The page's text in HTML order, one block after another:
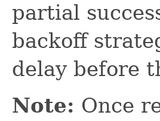
partial
backoff
delay before
Note: Once